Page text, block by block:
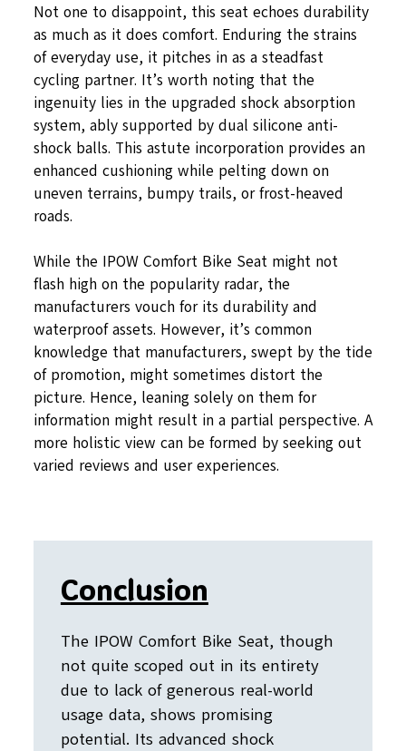
Not one to disappoint, this seat echoes durability
as much as it does comfort. Enduring the strains
of everyday use, it pitches in as a steadfast
cycling partner. It’s worth noting that the
ingenuity lies in the upgraded shock absorption
system, ably supported by dual silicone anti-
shock balls. This astute incorporation provides an
enhanced cushioning while pelting down on
uneven terrains, bumpy trails, or frost-heaved
roads.
While the IPOW Comfort Bike Seat might not
flash high on the popularity radar, the
manufacturers vouch for its durability and
waterproof assets. However, it’s common
knowledge that manufacturers, swept by the tide
of promotion, might sometimes distort the
picture. Hence, leaning solely on them for
information might result in a partial perspective. A
more holistic view can be formed by seeking out
varied reviews and user experiences.
Conclusion
The IPOW Comfort Bike Seat, though
not quite scoped out in its entirety
due to lack of generous real-world
usage data, shows promising
potential. Its advanced shock